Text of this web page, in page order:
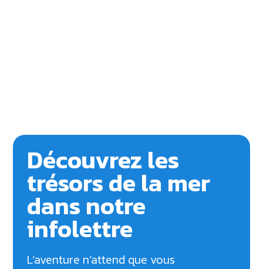
Découvrez les
trésors de la mer
dans notre
infolettre
L’aventure n’attend que vous